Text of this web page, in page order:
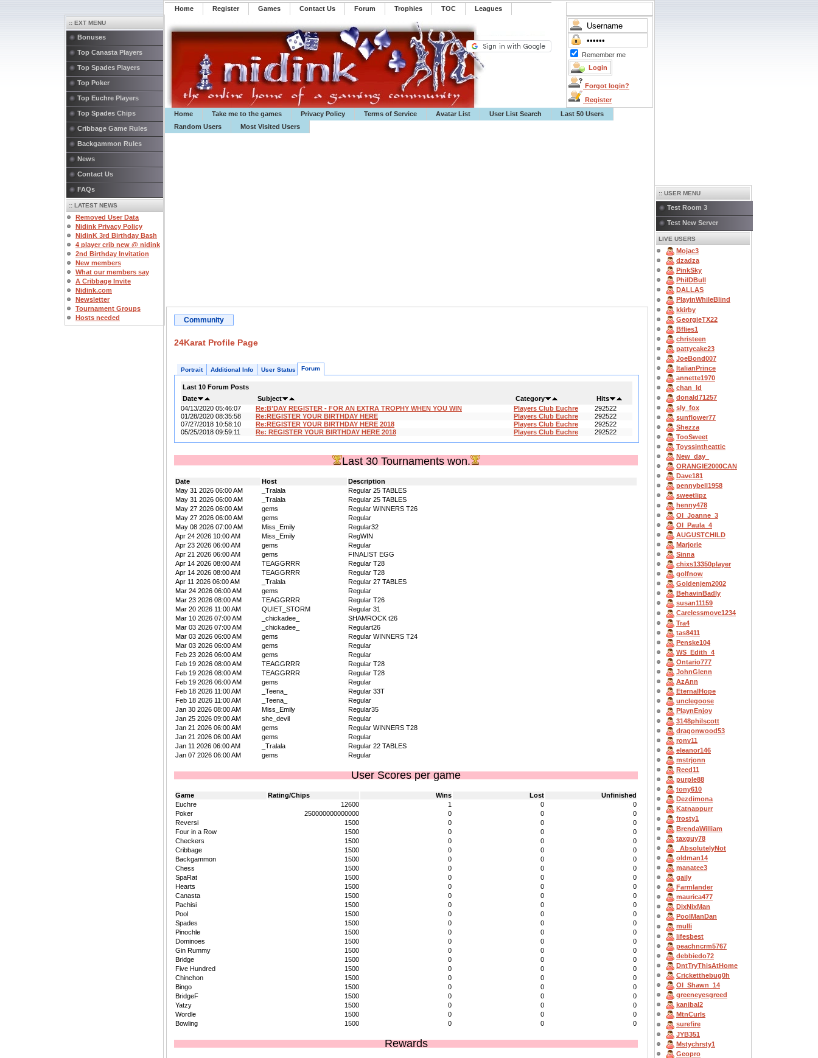
Home Register ️Games Contact Us Forum Trophies TOC ️Leagues
Remember me
Forgot login?
Register
Home
Take me to the games Privacy Policy Terms of Service Avatar List User List Search
Last 50 Users
Random Users
Most Visited Users
:: EXT MENU
Bonuses
Top Canasta Players
Top Spades Players
Top Poker
Top Euchre Players
Top Spades Chips
Cribbage Game Rules
Backgammon Rules
News
Contact Us
FAQs
:: LATEST NEWS
Removed User Data
Nidink Privacy Policy
NidinK 3rd Birthday Bash
4 player crib new @ nidink
2nd Birthday Invitation
New members
What our members say
A Cribbage Invite
Nidink.com
Newsletter
Tournament Groups
Hosts needed
Community
24Karat Profile Page
Portrait Additional Info User Status Forum
Last 10 Forum Posts
Date
Subject Category
Hits
04/13/2020 05:46:07
Re:B'DAY REGISTER - FOR AN EXTRA TROPHY WHEN YOU WIN Players Club Euchre
292522
01/28/2020 08:35:58
Re:REGISTER YOUR BIRTHDAY HERE Players Club Euchre
292522
07/27/2018 10:58:10
Re:REGISTER YOUR BIRTHDAY HERE 2018 Players Club Euchre
292522
05/25/2018 09:59:11
Re: REGISTER YOUR BIRTHDAY HERE 2018 Players Club Euchre 292522
Last 30 Tournaments won.
Date Host
Description
May 31 2026 06:00 AM
_Tralala
Regular 25 TABLES
May 31 2026 06:00 AM
_Tralala
Regular 25 TABLES
May 27 2026 06:00 AM
gems
Regular WINNERS T26
May 27 2026 06:00 AM
gems
Regular
May 08 2026 07:00 AM
Miss_Emily
Regular32
Apr 24 2026 10:00 AM
Miss_Emily
RegWIN
Apr 23 2026 06:00 AM
gems
Regular
Apr 21 2026 06:00 AM
gems
FINALIST EGG
Apr 14 2026 08:00 AM
TEAGGRRR
Regular T28
Apr 14 2026 08:00 AM
TEAGGRRR
Regular T28
Apr 11 2026 06:00 AM
_Tralala
Regular 27 TABLES
Mar 24 2026 06:00 AM
gems
Regular
Mar 23 2026 08:00 AM
TEAGGRRR
Regular T26
Mar 20 2026 11:00 AM
QUIET_STORM
Regular 31
Mar 10 2026 07:00 AM
_chickadee_
SHAMROCK t26
Mar 03 2026 07:00 AM
_chickadee_
Regulart26
Mar 03 2026 06:00 AM
gems
Regular WINNERS T24
Mar 03 2026 06:00 AM
gems
Regular
Feb 23 2026 06:00 AM
gems
Regular
Feb 19 2026 08:00 AM
TEAGGRRR
Regular T28
Feb 19 2026 08:00 AM
TEAGGRRR
Regular T28
Feb 19 2026 06:00 AM
gems
Regular
Feb 18 2026 11:00 AM
_Teena_
Regular 33T
Feb 18 2026 11:00 AM
_Teena_
Regular
Jan 30 2026 08:00 AM
Miss_Emily
Regular35
Jan 25 2026 09:00 AM
she_devil
Regular
Jan 21 2026 06:00 AM
gems
Regular WINNERS T28
Jan 21 2026 06:00 AM
gems
Regular
Jan 11 2026 06:00 AM
_Tralala
Regular 22 TABLES
Jan 07 2026 06:00 AM
gems Regular
User Scores per game
Game Rating/Chips Wins Lost
Unfinished
Euchre
12600 1 0
0
Poker
250000000000000 0 0
0
Reversi
1500 0 0
0
Four in a Row
1500 0 0
0
Checkers
1500 0 0
0
Cribbage
1500 0 0
0
Backgammon
1500 0 0
0
Chess
1500 0 0
0
SpaRat
1500 0 0
0
Hearts
1500 0 0
0
Canasta
1500 0 0
0
Pachisi
1500 0 0
0
Pool
1500 0 0
0
Spades
1500 0 0
0
Pinochle
1500 0 0
0
Dominoes
1500 0 0
0
Gin Rummy
1500 0 0
0
Bridge
1500 0 0
0
Five Hundred
1500 0 0
0
Chinchon
1500 0 0
0
Bingo
1500 0 0
0
BridgeF
1500 0 0
0
Yatzy
1500 0 0
0
Wordle
1500 0 0
0
Bowling
1500 0 0 0
Rewards
:: USER MENU
Test Room 3
Test New Server
LIVE USERS
Mojac3
dzadza
PinkSky
PhilDBull
DALLAS
PlayinWhileBlind
kkirby
GeorgieTX22
Bflies1
christeen
pattycake23
JoeBond007
ItalianPrince
annette1970
chan_ld
donald71257
sly_fox
sunflower77
Shezza
TooSweet
Toyssintheattic
New_day_
ORANGIE2000CAN
Dave181
pennybell1958
sweetlipz
henny478
OI_Joanne_3
OI_Paula_4
AUGUSTCHILD
Marjorie
Sinna
chixs13350player
golfnow
Goldenjem2002
BehavinBadly
susan11159
Carelessmove1234
Tra4
tas8411
Penske104
WS_Edith_4
Ontario777
JohnGlenn
AzAnn
EternalHope
unclegoose
PlaynEnjoy
3148philscott
dragonwood53
ronv11
eleanor146
mstrjonn
Reed11
purple88
tony610
Dezdimona
Katnappurr
frosty1
BrendaWilliam
taxguy78
_AbsolutelyNot
oldman14
manatee3
gaily
Farmlander
maurica477
DixNixMan
PoolManDan
mulli
lifesbest
peachncrm5767
debbiedo72
DntTryThisAtHome
Cricketthebug0h
OI_Shawn_14
greeneyesgreed
kanibal2
MtnCurls
surefire
JYB351
Mstychrsty1
Geopro